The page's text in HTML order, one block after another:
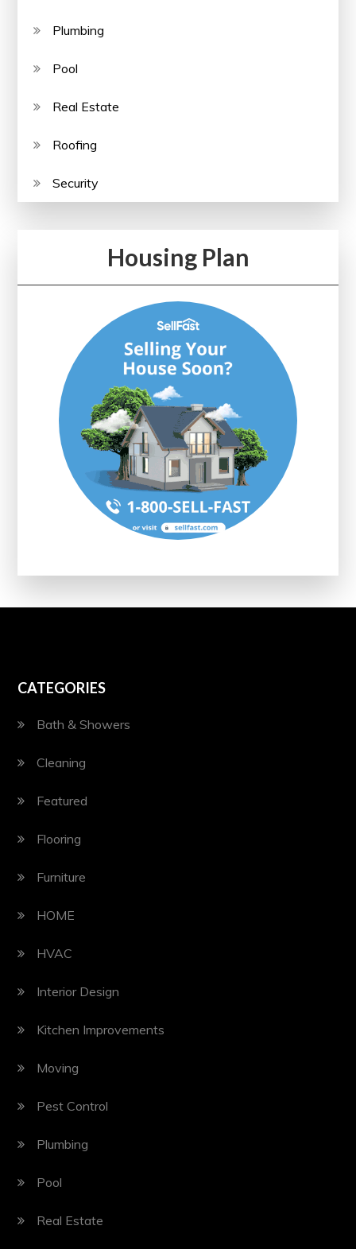
Plumbing
Pool
Real Estate
Roofing
Security
Housing Plan
CATEGORIES
Bath & Showers
Cleaning
Featured
Flooring
Furniture
HOME
HVAC
Interior Design
Kitchen Improvements
Moving
Pest Control
Plumbing
Pool
Real Estate